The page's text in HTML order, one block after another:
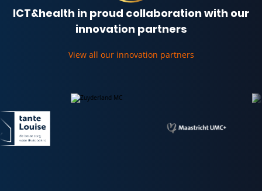
ICT&health in proud collaboration with our
innovation partners
View all our innovation partners